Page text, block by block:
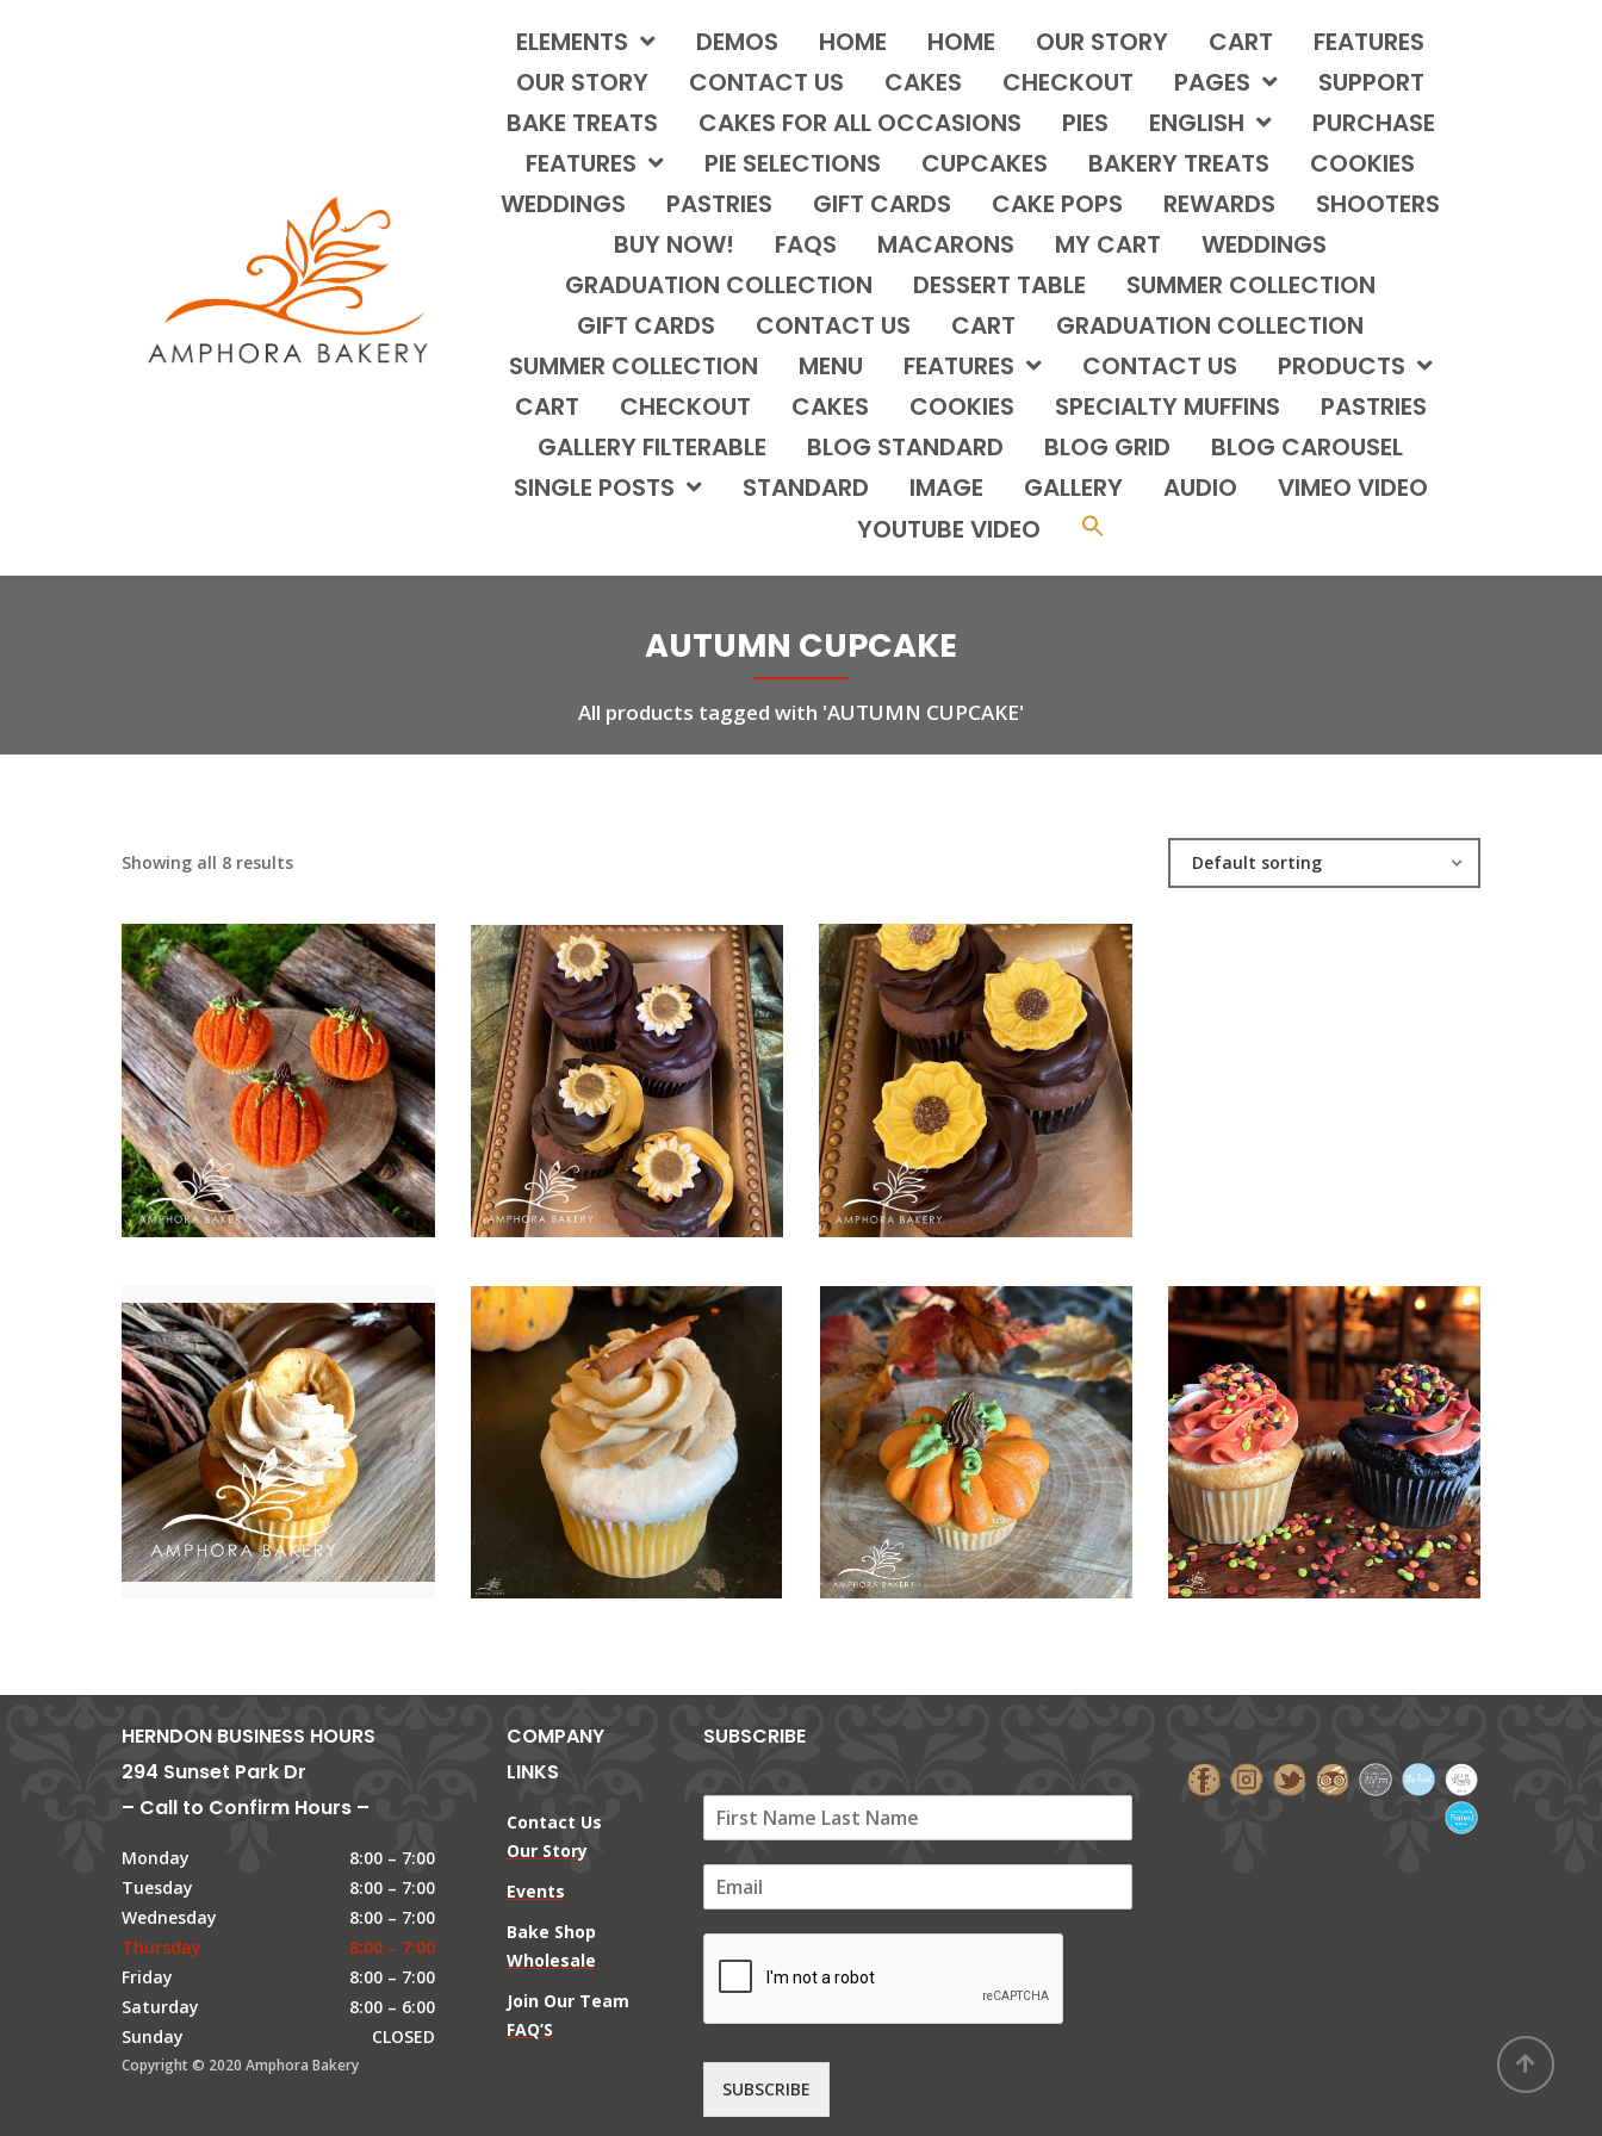
ELEMENTS DEMOS HOME HOME OUR STORY CART
FEATURES
OUR STORY
CONTACT US CAKES CHECKOUT PAGES
SUPPORT
BAKE TREATS
CAKES FOR ALL OCCASIONS PIES ENGLISH
PURCHASE
FEATURES
PIE SELECTIONS CUPCAKES BAKERY TREATS
COOKIES
WEDDINGS
PASTRIES GIFT CARDS CAKE POPS REWARDS
SHOOTERS
BUY NOW!
FAQS MACARONS MY CART
WEDDINGS
GRADUATION COLLECTION
DESSERT TABLE
SUMMER COLLECTION
GIFT CARDS
CONTACT US CART
GRADUATION COLLECTION
SUMMER COLLECTION
MENU FEATURES CONTACT US
PRODUCTS
CART
CHECKOUT CAKES COOKIES SPECIALTY MUFFINS
PASTRIES
GALLERY FILTERABLE
BLOG STANDARD BLOG GRID
BLOG CAROUSEL
SINGLE POSTS
STANDARD IMAGE GALLERY AUDIO
VIMEO VIDEO
YOUTUBE VIDEO
AUTUMN CUPCAKE
All products tagged with 'AUTUMN CUPCAKE'
Showing all 8 results Default sorting
HERNDON BUSINESS HOURS
294 Sunset Park Dr
– Call to Confirm Hours –
Monday
8:00 – 7:00
Tuesday
8:00 – 7:00
Wednesday
8:00 – 7:00
Thursday
8:00 – 7:00
Friday
8:00 – 7:00
Saturday
8:00 – 6:00
Sunday
CLOSED
Copyright © 2020 Amphora Bakery
COMPANY
LINKS
Contact Us
Our Story
Events
Bake Shop
Wholesale
Join Our Team
FAQ’S
SUBSCRIBE
m
SUBSCRIBE